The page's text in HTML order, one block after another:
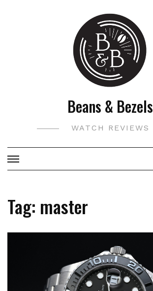
Beans & Bezels
WATCH REVIEWS
Tag: master